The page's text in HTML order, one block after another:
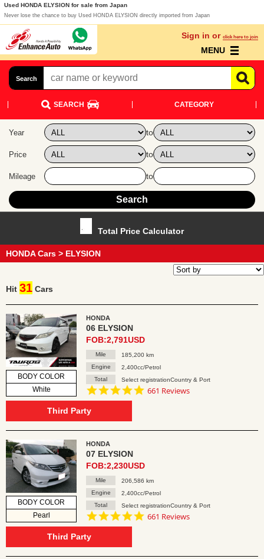
Used HONDA ELYSION for sale from Japan
Never lose the chance to buy Used HONDA ELYSION directly imported from Japan
Sign in or click here to join
MENU
Search
SEARCH CATEGORY
Year to
Price to
Mileage to
Total Price Calculator
HONDA Cars > ELYSION
Hit 31 Cars
BODY COLOR
White
HONDA
06 ELYSION
FOB:2,791USD
Mile
185,200 km
Engine
2,400cc/Petrol
Total
Select registrationCountry & Port
4.8
661 Reviews
Third Party
BODY COLOR
Pearl
HONDA
07 ELYSION
FOB:2,230USD
Mile
206,586 km
Engine
2,400cc/Petrol
Total
Select registrationCountry & Port
4.8
661 Reviews
Third Party